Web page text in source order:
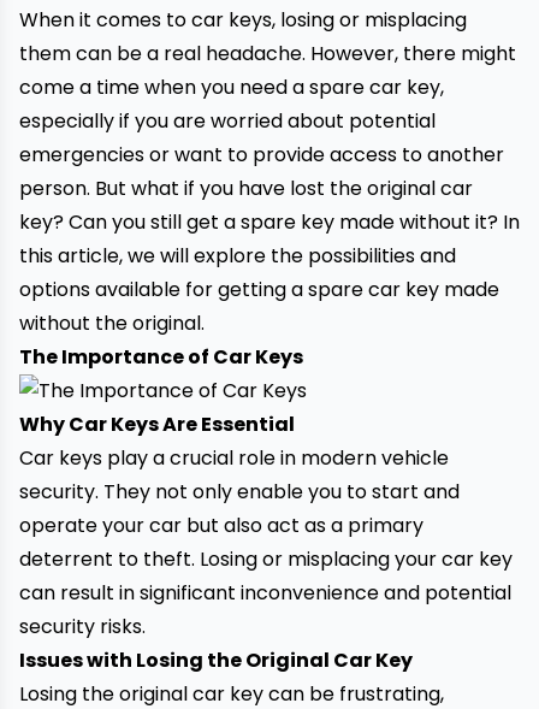
When it comes to car keys, losing or misplacing
them can be a real headache. However, there might
come a time when you need a spare car key,
especially if you are worried about potential
emergencies or want to provide access to another
person. But what if you have lost the original car
key? Can you still get a spare key made without it? In
this article, we will explore the possibilities and
options available for getting a spare car key made
without the original.
The Importance of Car Keys
Why Car Keys Are Essential
Car keys play a crucial role in modern vehicle
security. They not only enable you to start and
operate your car but also act as a primary
deterrent to theft. Losing or misplacing your car key
can result in significant inconvenience and potential
security risks.
Issues with Losing the Original Car Key
Losing the original car key can be frustrating,